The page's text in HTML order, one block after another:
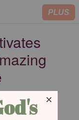
PLUS